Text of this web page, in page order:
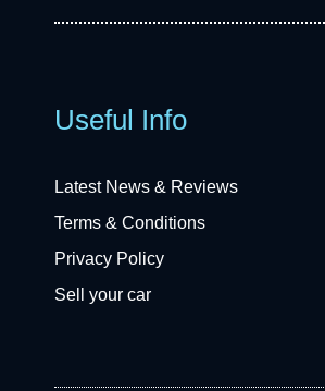
Useful Info
Latest News & Reviews
Terms & Conditions
Privacy Policy
Sell your car